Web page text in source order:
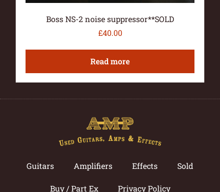
Boss NS-2 noise suppressor**SOLD
£40.00
Read more
Guitars Amplifiers Effects Sold
Buy / Part Ex Privacy Policy